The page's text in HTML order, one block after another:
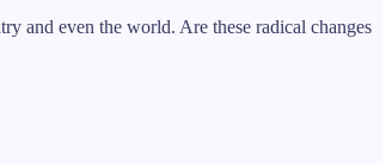
and even the world. Are these radical changes